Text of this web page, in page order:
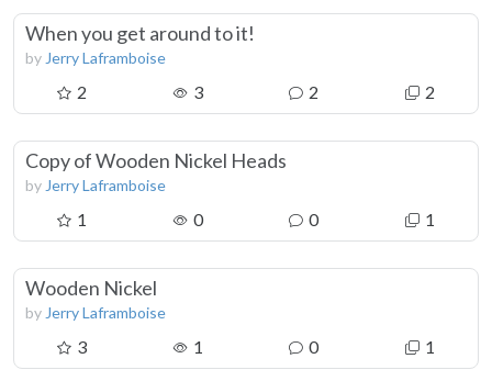
When you get around to it!
by Jerry Laframboise
2 3 2 2
Copy of Wooden Nickel Heads
by Jerry Laframboise
1 0 0 1
Wooden Nickel
by Jerry Laframboise
3 1 0 1